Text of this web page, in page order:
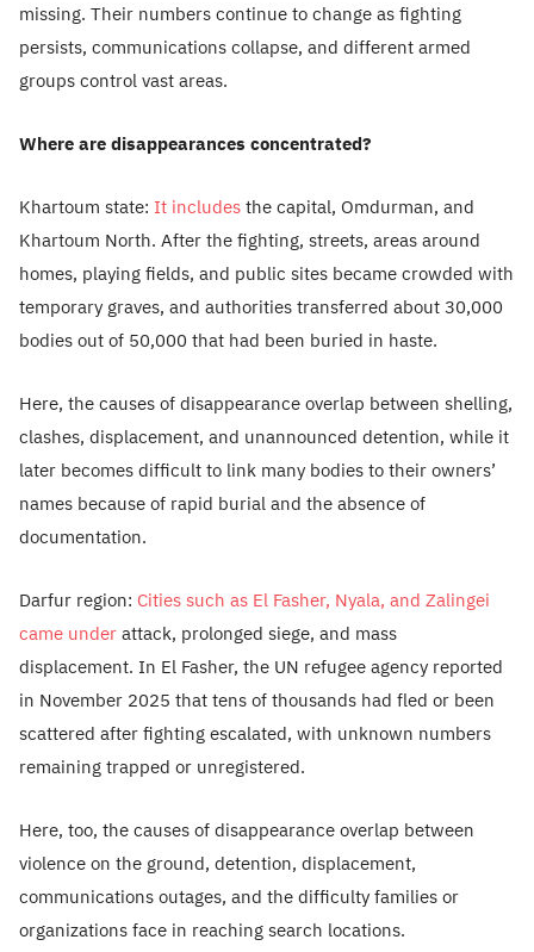
missing. Their numbers continue to change as fighting
persists, communications collapse, and different armed
groups control vast areas.
Where are disappearances concentrated?
Khartoum state: It includesthe capital, Omdurman, and
Khartoum North. After the fighting, streets, areas around
homes, playing fields, and public sites became crowded with
temporary graves, and authorities transferred about 30,000
bodies out of 50,000 that had been buried in haste.
Here, the causes of disappearance overlap between shelling,
clashes, displacement, and unannounced detention, while it
later becomes difficult to link many bodies to their owners’
names because of rapid burial and the absence of
documentation.
Darfur region: Cities such as El Fasher, Nyala, and Zalingei
came underattack, prolonged siege, and mass
displacement. In El Fasher, the UN refugee agency reported
in November 2025 that tens of thousands had fled or been
scattered after fighting escalated, with unknown numbers
remaining trapped or unregistered.
Here, too, the causes of disappearance overlap between
violence on the ground, detention, displacement,
communications outages, and the difficulty families or
organizations face in reaching search locations.